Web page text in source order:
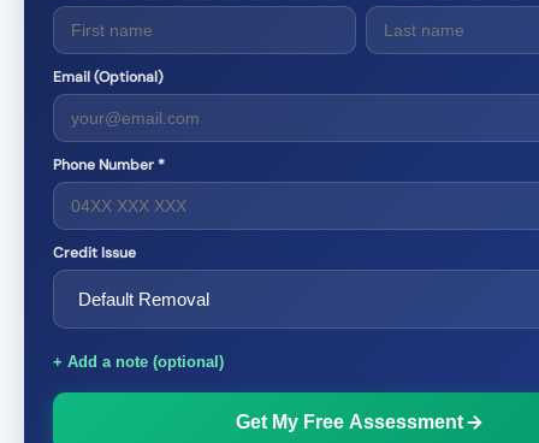
Email (Optional)
Phone Number *
Credit Issue
+ Add a note (optional)
Get My Free Assessment